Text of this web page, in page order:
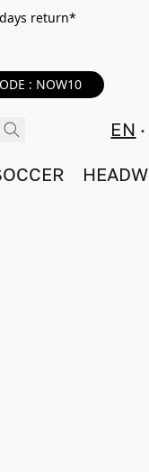
return*
: NOW10
EN